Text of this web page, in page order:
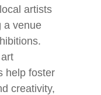
artists
a venue
help foster
creativity,